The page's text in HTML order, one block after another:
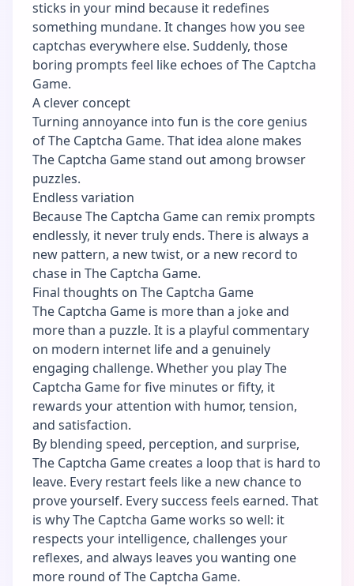
sticks in your mind because it redefines
something mundane. It changes how you see
captchas everywhere else. Suddenly, those
boring prompts feel like echoes of The Captcha
Game.
A clever concept
Turning annoyance into fun is the core genius
of The Captcha Game. That idea alone makes
The Captcha Game stand out among browser
puzzles.
Endless variation
Because The Captcha Game can remix prompts
endlessly, it never truly ends. There is always a
new pattern, a new twist, or a new record to
chase in The Captcha Game.
Final thoughts on The Captcha Game
The Captcha Game is more than a joke and
more than a puzzle. It is a playful commentary
on modern internet life and a genuinely
engaging challenge. Whether you play The
Captcha Game for five minutes or fifty, it
rewards your attention with humor, tension,
and satisfaction.
By blending speed, perception, and surprise,
The Captcha Game creates a loop that is hard to
leave. Every restart feels like a new chance to
prove yourself. Every success feels earned. That
is why The Captcha Game works so well: it
respects your intelligence, challenges your
reflexes, and always leaves you wanting one
more round of The Captcha Game.